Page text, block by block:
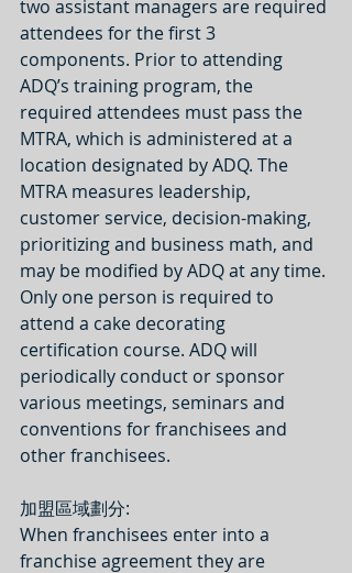
two assistant managers are required
attendees for the first 3
components. Prior to attending
ADQ’s training program, the
required attendees must pass the
MTRA, which is administered at a
location designated by ADQ. The
MTRA measures leadership,
customer service, decision-making,
prioritizing and business math, and
may be modified by ADQ at any time.
Only one person is required to
attend a cake decorating
certification course. ADQ will
periodically conduct or sponsor
various meetings, seminars and
conventions for franchisees and
other franchisees.
加盟區域劃分:
When franchisees enter into a
franchise agreement they are